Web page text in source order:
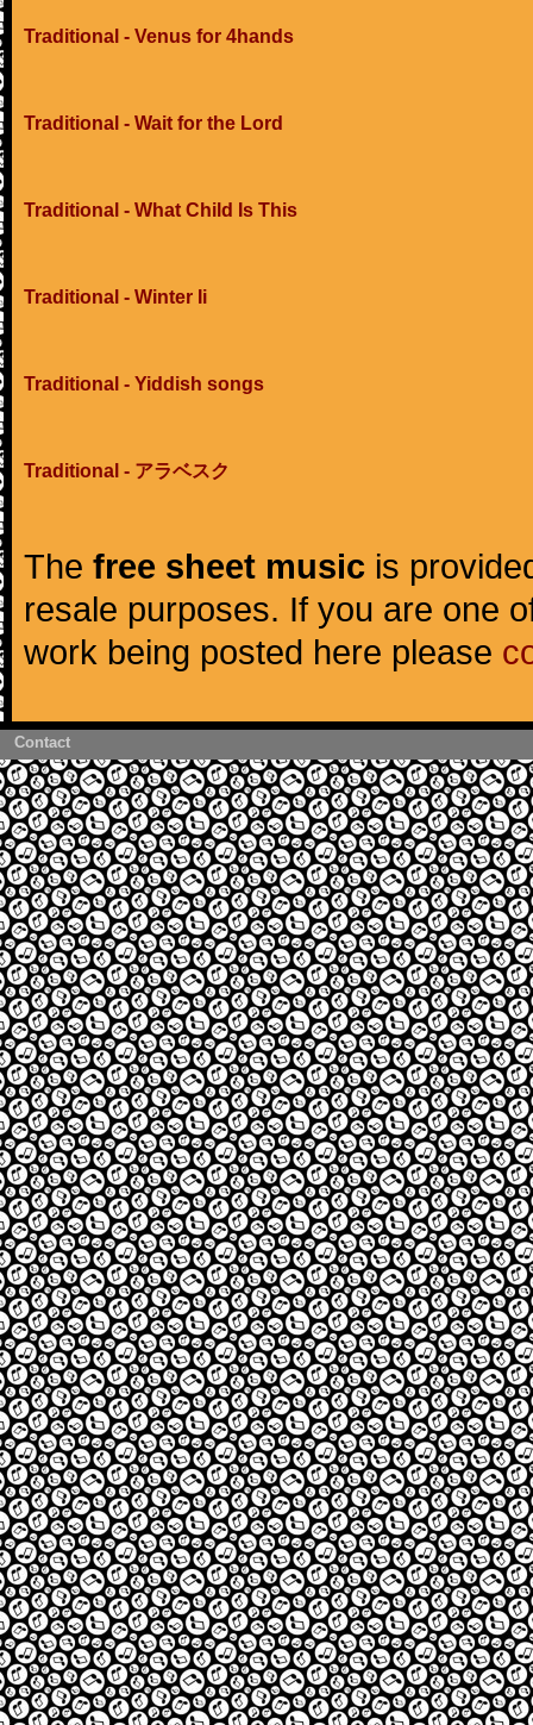
Traditional - Venus for 4hands
Traditional - Wait for the Lord
Traditional - What Child Is This
Traditional - Winter Ii
Traditional - Yiddish songs
Traditional - アラベスク
The free sheet music is
resale purposes. If you are one
work being posted here please
Contact